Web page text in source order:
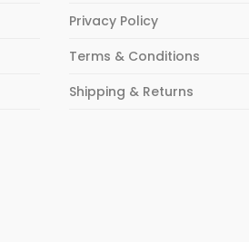
Privacy Policy
Terms & Conditions
Shipping & Returns